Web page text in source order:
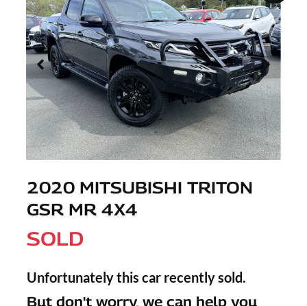
2020 MITSUBISHI TRITON
GSR MR 4X4
SOLD
Unfortunately this car recently sold.
But don't worry, we can help you